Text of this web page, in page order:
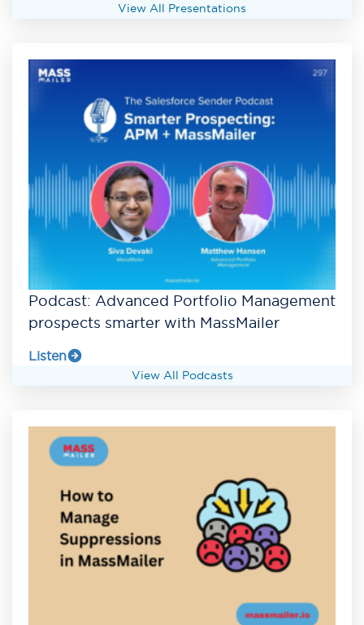
View All Presentations
Podcast: Advanced Portfolio Management
prospects smarter with MassMailer
Listen
View All Podcasts